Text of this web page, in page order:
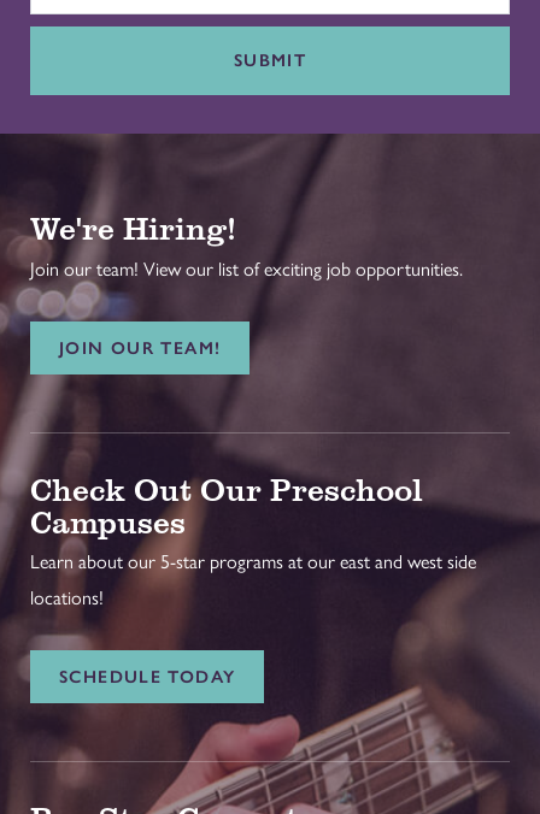
SUBMIT
We're Hiring!
Join our team! View our list of exciting job opportunities.
JOIN OUR TEAM!
Check Out Our Preschool
Campuses
Learn about our 5-star programs at our east and west side
locations!
SCHEDULE TODAY